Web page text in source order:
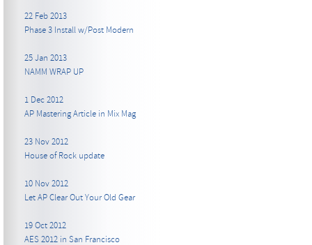
22 Feb 2013
Phase 3 Install w/Post Modern
25 Jan 2013
NAMM WRAP UP
1 Dec 2012
AP Mastering Article in Mix Mag
23 Nov 2012
House of Rock update
10 Nov 2012
Let AP Clear Out Your Old Gear
19 Oct 2012
AES 2012 in San Francisco